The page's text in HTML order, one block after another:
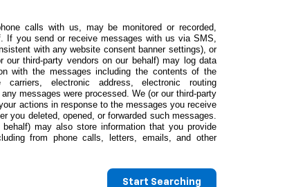
calls with us, may be monitored or recorded,
If you send or receive messages with us via SMS,
with any website consent banner settings), or
our third-party vendors on our behalf) may log data
with the messages including the contents of the
carriers, electronic address, electronic routing
messages were processed. We (or our third-party
actions in response to the messages you receive
you deleted, opened, or forwarded such messages.
may also store information that you provide
from phone calls, letters, emails, and other
Start Searching